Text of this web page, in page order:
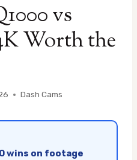
vs
Worth the
Dash Cams
wins on footage